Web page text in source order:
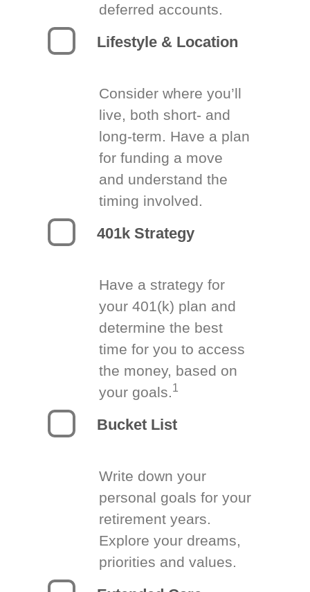
deferred accounts.
Lifestyle & Location
Consider where you’ll
live, both short- and
long-term. Have a plan
for funding a move
and understand the
timing involved.
401k Strategy
Have a strategy for
your 401(k) plan and
determine the best
time for you to access
the money, based on
your goals.1
Bucket List
Write down your
personal goals for your
retirement years.
Explore your dreams,
priorities and values.